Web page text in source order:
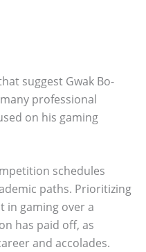
suggest Gwak Bo-
professional
on his gaming
schedules
paths. Prioritizing
in gaming over a
has paid off, as
and accolades.